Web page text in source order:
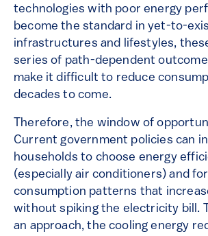
technologies with poor energy
become the standard in yet-to-
infrastructures and lifestyles,
series of path-dependent
make it difficult to reduce
decades to come.
Therefore, the window of
Current government policies can
households to choose energy
(especially air conditioners) and
consumption patterns that
without spiking the electricity bill.
an approach, the cooling energy